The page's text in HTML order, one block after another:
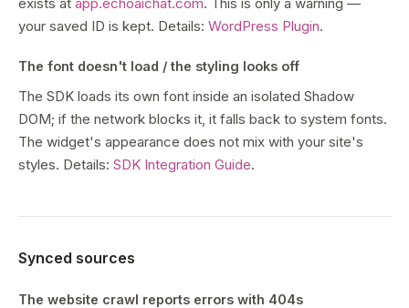
your saved ID is kept. Details: WordPress Plugin.
The font doesn't load / the styling looks off
The SDK loads its own font inside an isolated Shadow
DOM; if the network blocks it, it falls back to system fonts.
The widget's appearance does not mix with your site's
styles. Details: SDK Integration Guide.
Synced sources
The website crawl reports errors with 404s